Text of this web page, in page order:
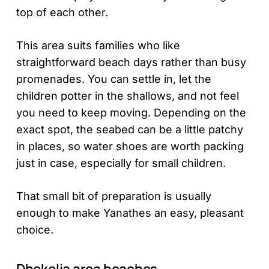
top of each other.
This area suits families who like
straightforward beach days rather than busy
promenades. You can settle in, let the
children potter in the shallows, and not feel
you need to keep moving. Depending on the
exact spot, the seabed can be a little patchy
in places, so water shoes are worth packing
just in case, especially for small children.
That small bit of preparation is usually
enough to make Yanathes an easy, pleasant
choice.